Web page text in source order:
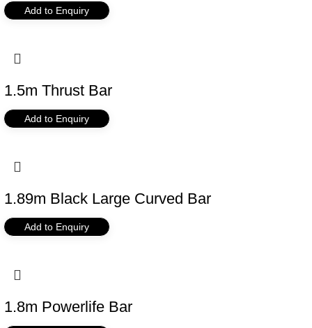
Add to Enquiry
1.5m Thrust Bar
Add to Enquiry
1.89m Black Large Curved Bar
Add to Enquiry
1.8m Powerlife Bar